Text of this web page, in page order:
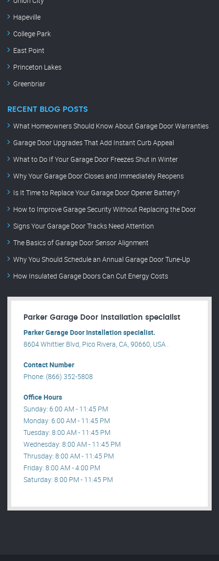
Hapeville
College Park
East Point
Princeton Lakes
Greenbriar
RECENT BLOG POSTS
What Homeowners Should Know About Garage Door Warranties
Garage Door Upgrades That Add Instant Curb Appeal
What to Do If Your Garage Door Freezes Shut in Winter
Why Your Garage Door Closes and Immediately Reopens
Is It Time to Replace Your Garage Door Opener Battery?
How to Improve Garage Security Without Replacing the Door
Signs Your Garage Door Tracks Need Attention
The Basics of Garage Door Sensor Alignment
Why You Should Schedule an Annual Garage Door Tune-Up
How Insulated Garage Doors Can Cut Energy Costs
Parker Garage Door Installation specialist
Parker Garage Door Installation specialist.
8604 Whittier Blvd, Pico Rivera, CA, 90660, USA .
Contact Number
Phone: (866) 352-5808
Office Hours
Sunday: 6:00 AM - 11:45 PM
Monday: 6:00 AM - 11:45 PM
Tuesday: 8:00 AM - 11:45 PM
Wednesday: 8:00 AM - 11:45 PM
Thrusday: 8:00 AM - 11:45 PM
Friday: 8:00 AM - 4:00 PM
Saturday: 8:00 PM - 11:45 PM